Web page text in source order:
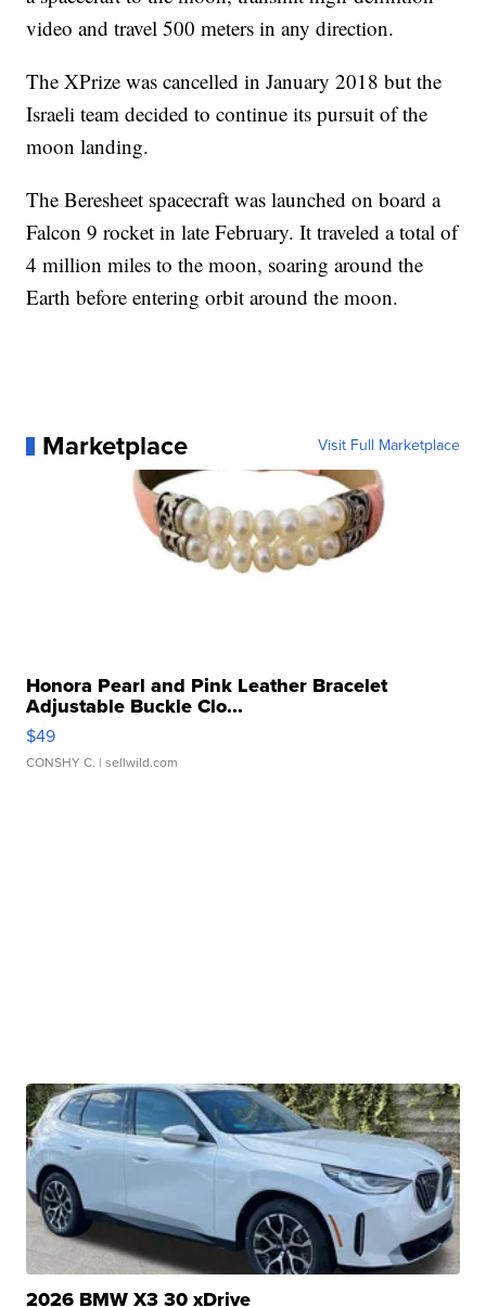
video and travel 500 meters in any direction.
The XPrize was cancelled in January 2018 but the
Israeli team decided to continue its pursuit of the
moon landing.
The Beresheet spacecraft was launched on board a
Falcon 9 rocket in late February. It traveled a total of
4 million miles to the moon, soaring around the
Earth before entering orbit around the moon.
Marketplace Visit Full Marketplace
Honora Pearl and Pink Leather Bracelet
Adjustable Buckle Clo...
$49
CONSHY C. | sellwild.com
2026 BMW X3 30 xDrive